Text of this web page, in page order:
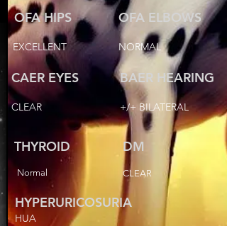
OFA HIPS
EXCELLENT
CAER EYES
CLEAR
THYROID
Normal
OFA ELBOWS
NORMAL
BAER HEARING
+/+ BILATERAL
DM
CLEAR
HYPERURICOSURIA
HUA